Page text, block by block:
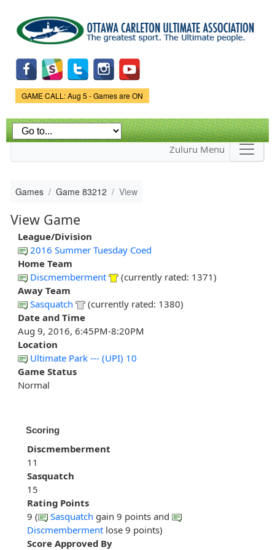
main
content
Game Status.
GAME CALL: Aug 5 - Games are ON
Zuluru Menu
Games Game 83212 View
View Game
League/Division
2016 Summer Tuesday Coed
Home Team
Discmemberment
(currently rated: 1371)
Away Team
Sasquatch
(currently rated: 1380)
Date and Time
Aug 9, 2016, 6:45PM-8:20PM
Location
Ultimate Park --- (UPI) 10
Game Status
Normal
Scoring
Discmemberment
11
Sasquatch
15
Rating Points
9 (
Sasquatch gain 9 points and
Discmemberment lose 9 points)
Score Approved By